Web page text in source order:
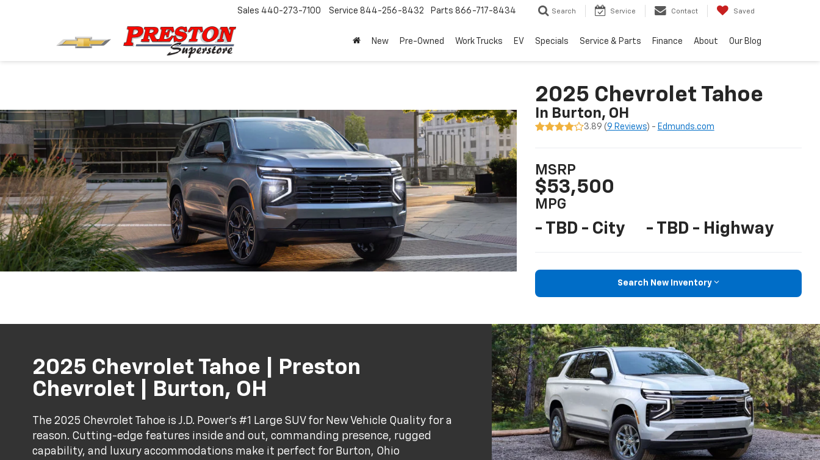
Sales 440-273-7100 Service 844-256-8432 Parts 866-717-8434 Search Service Contact Saved
New Pre-Owned Work Trucks EV Specials Service & Parts Finance About Our Blog
2025 Chevrolet Tahoe
In Burton, OH
3.89 (9 Reviews) - Edmunds.com
MSRP
$53,500
MPG
- TBD - City - TBD - Highway
Search New Inventory
2025 Chevrolet Tahoe | Preston
Chevrolet | Burton, OH
The 2025 Chevrolet Tahoe is J.D. Power’s #1 Large SUV for New Vehicle Quality for a
reason. Cutting-edge features inside and out, commanding presence, rugged
capability, and luxury accommodations make it perfect for Burton, Ohio